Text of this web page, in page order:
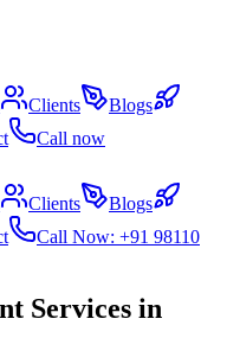
Clients
Blogs
Call now
Clients
Blogs
Call Now: +91 98110
Services in